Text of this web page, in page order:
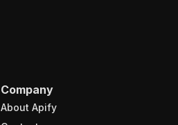
Company
About Apify